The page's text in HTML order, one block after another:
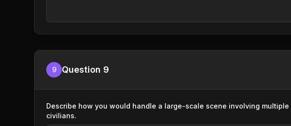
9 Question 9
Describe how you would handle a large-scale scene involving multiple
civilians.